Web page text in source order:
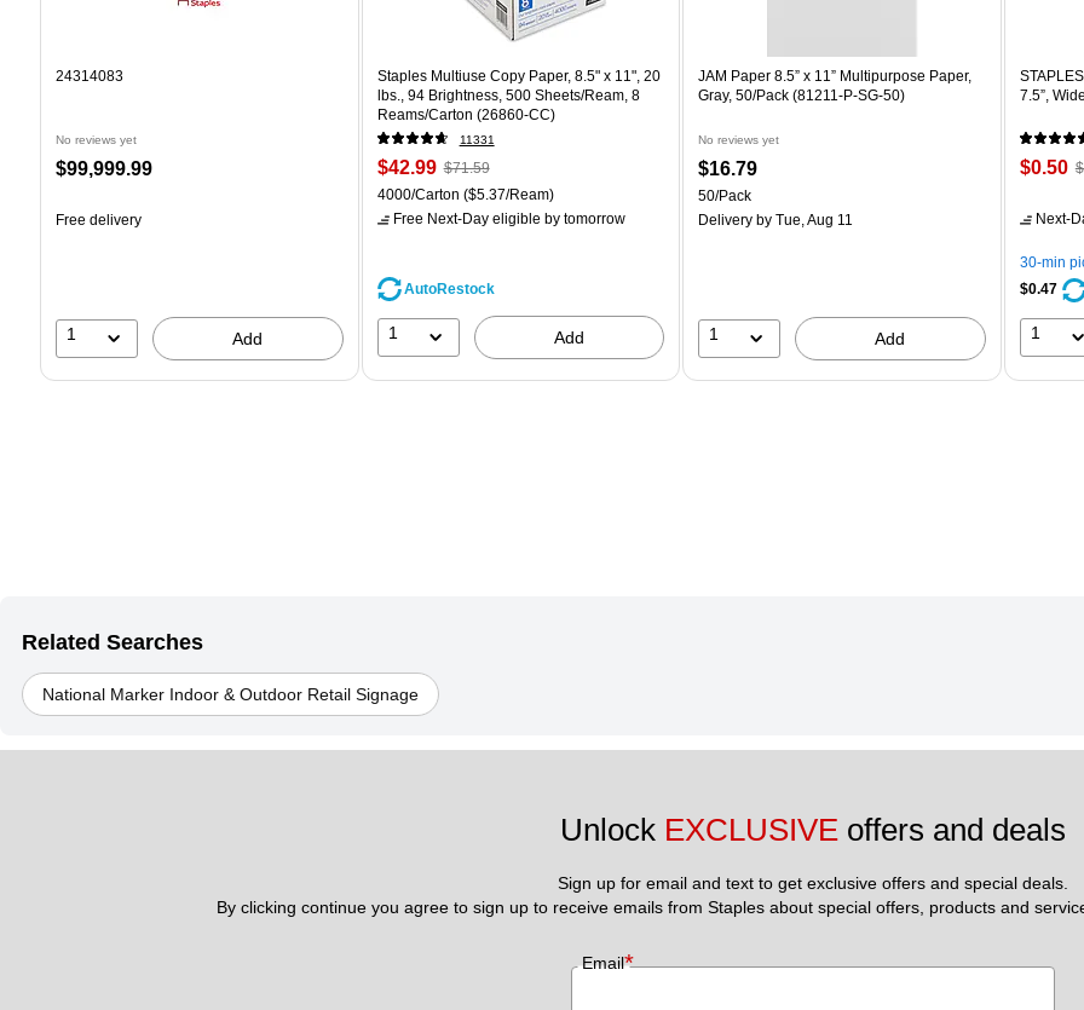
24314083
No reviews yet
Price
$99,999.99
Free delivery
1 Add
Staples Multiuse Copy Paper, 8.5" x 11", 20
lbs., 94 Brightness, 500 Sheets/Ream, 8
Reams/Carton (26860-CC)
11331
Price
is
$42.99, Regular
price was
$71.59,
39%
$71.59
Unit of measure 4000/Carton Price per unit $5.37/Ream
4000/Carton ($5.37/Ream)
Free Next-Day eligible by tomorrow
AutoRestock
1 Add
JAM Paper 8.5” x 11” Multipurpose Paper,
Gray, 50/Pack (81211-P-SG-50)
No reviews yet
Price
is
$16.79
Unit of measure 50/Pack
50/Pack
Delivery by Tue, Aug 11
1 Add
7.5”,
Price
$0.50,
Next-
30-min
$0.47
1
Related Searches
National Marker Indoor & Outdoor Retail Signage
Unlock EXCLUSIVE offers and deals
Sign up for email and text to get exclusive offers and special deals.
By clicking continue you agree to sign up to receive emails from Staples about special offers, products and
Email*